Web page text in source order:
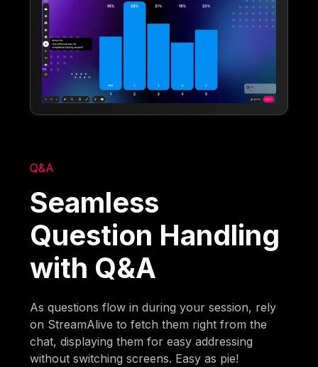
Q&A
Seamless
Question Handling
with Q&A
As questions flow in during your session, rely
on StreamAlive to fetch them right from the
chat, displaying them for easy addressing
without switching screens. Easy as pie!